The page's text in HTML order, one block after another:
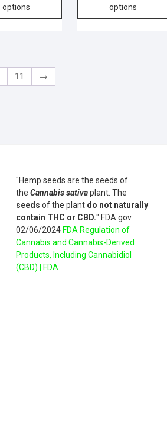
options
options
11 →
"Hemp seeds are the seeds of
theCannabis sativa plant. The
seedsof the plant do not naturally
contain THC or CBD." FDA.gov
02/06/2024 FDA Regulation of
Cannabis and Cannabis-Derived
Products, Including Cannabidiol
(CBD) | FDA